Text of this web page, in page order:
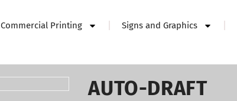
Commercial Printing Signs and Graphics
AUTO-DRAFT